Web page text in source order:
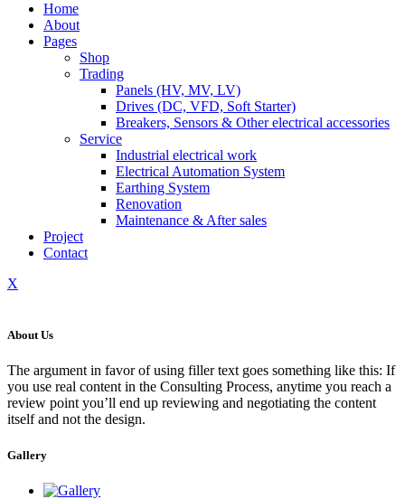
Home
About
Pages
Shop
Trading
Panels (HV, MV, LV)
Drives (DC, VFD, Soft Starter)
Breakers, Sensors & Other electrical accessories
Service
Industrial electrical work
Electrical Automation System
Earthing System
Renovation
Maintenance & After sales
Project
Contact
X
About Us
The argument in favor of using filler text goes something like this: If
you use real content in the Consulting Process, anytime you reach a
review point you’ll end up reviewing and negotiating the content
itself and not the design.
Gallery